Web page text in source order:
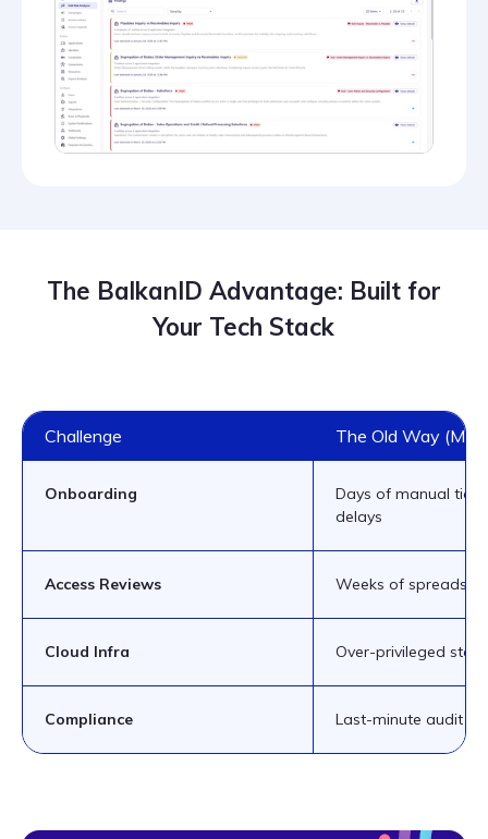
The BalkanID Advantage: Built for
Your Tech Stack
Challenge The Old Way
Onboarding
Days of manual
delays
Access Reviews Weeks of
Cloud Infra Over-privileged
Compliance Last-minute audit